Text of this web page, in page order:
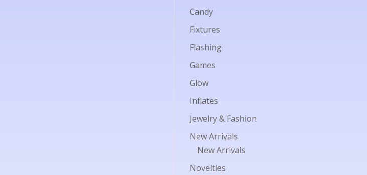
Candy
Fixtures
Flashing
Games
Glow
Inflates
Jewelry & Fashion
New Arrivals
New Arrivals
Novelties